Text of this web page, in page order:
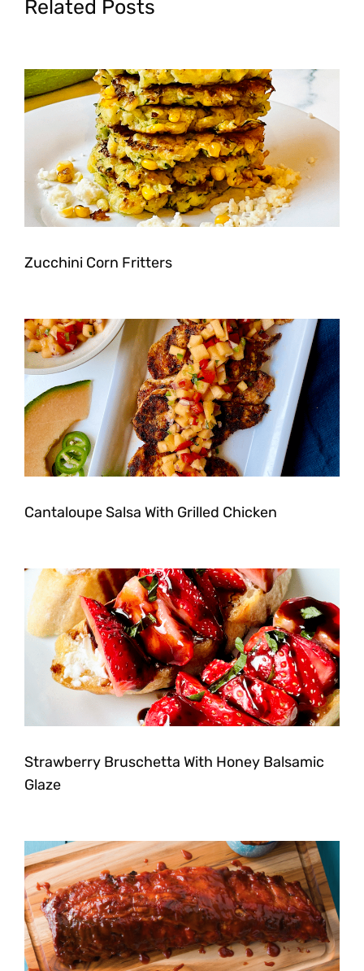
Related Posts
Zucchini Corn Fritters
Cantaloupe Salsa With Grilled Chicken
Strawberry Bruschetta With Honey Balsamic
Glaze